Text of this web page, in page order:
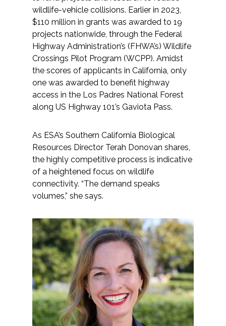
wildlife-vehicle collisions. Earlier in 2023,
$110 million in grants was awarded to 19
projects nationwide, through the Federal
Highway Administration’s (FHWA’s) Wildlife
Crossings Pilot Program (WCPP). Amidst
the scores of applicants in California, only
one was awarded to benefit highway
access in the Los Padres National Forest
along US Highway 101’s Gaviota Pass.
As ESA’s Southern California Biological
Resources Director Terah Donovan shares,
the highly competitive process is indicative
of a heightened focus on wildlife
connectivity. “The demand speaks
volumes,” she says.